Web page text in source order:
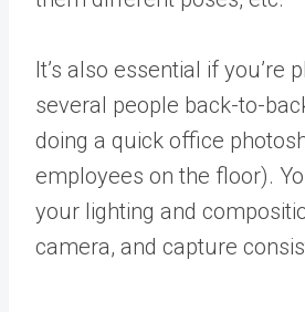
It’s also essential if you’re
several people back-to-
doing a quick office
employees on the floor).
your lighting and
camera, and capture